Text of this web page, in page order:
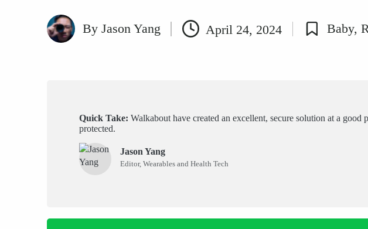
Posted By Jason Yang April 24, 2024
PostedBaby,
Quick Take: Walkabout have created an excellent, secure solution at a
protected.
Jason Yang
Editor, Wearables and Health Tech